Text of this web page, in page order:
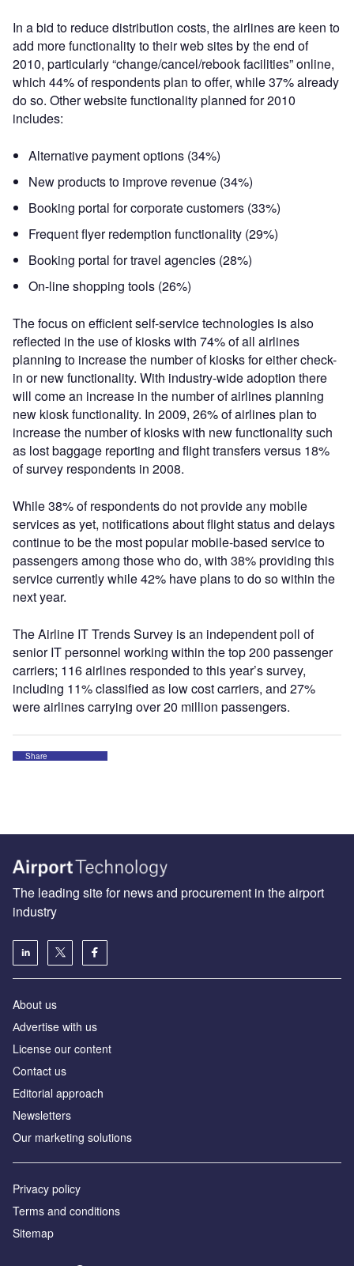
In a bid to reduce distribution costs, the airlines are keen to
add more functionality to their web sites by the end of
2010, particularly “change/cancel/rebook facilities” online,
which 44% of respondents plan to offer, while 37% already
do so. Other website functionality planned for 2010
includes:
Alternative payment options (34%)
New products to improve revenue (34%)
Booking portal for corporate customers (33%)
Frequent flyer redemption functionality (29%)
Booking portal for travel agencies (28%)
On-line shopping tools (26%)
The focus on efficient self-service technologies is also
reflected in the use of kiosks with 74% of all airlines
planning to increase the number of kiosks for either check-
in or new functionality. With industry-wide adoption there
will come an increase in the number of airlines planning
new kiosk functionality. In 2009, 26% of airlines plan to
increase the number of kiosks with new functionality such
as lost baggage reporting and flight transfers versus 18%
of survey respondents in 2008.
While 38% of respondents do not provide any mobile
services as yet, notifications about flight status and delays
continue to be the most popular mobile-based service to
passengers among those who do, with 38% providing this
service currently while 42% have plans to do so within the
next year.
The Airline IT Trends Survey is an independent poll of
senior IT personnel working within the top 200 passenger
carriers; 116 airlines responded to this year’s survey,
including 11% classified as low cost carriers, and 27%
were airlines carrying over 20 million passengers.
Share
The leading site for news and procurement in the airport
industry
About us
Аdvertise with us
License our content
Contact us
Editorial approach
Newsletters
Our marketing solutions
Privacy policy
Terms and conditions
Sitemap